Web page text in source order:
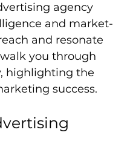
agency
and market-
and resonate
you through
highlighting the
success.